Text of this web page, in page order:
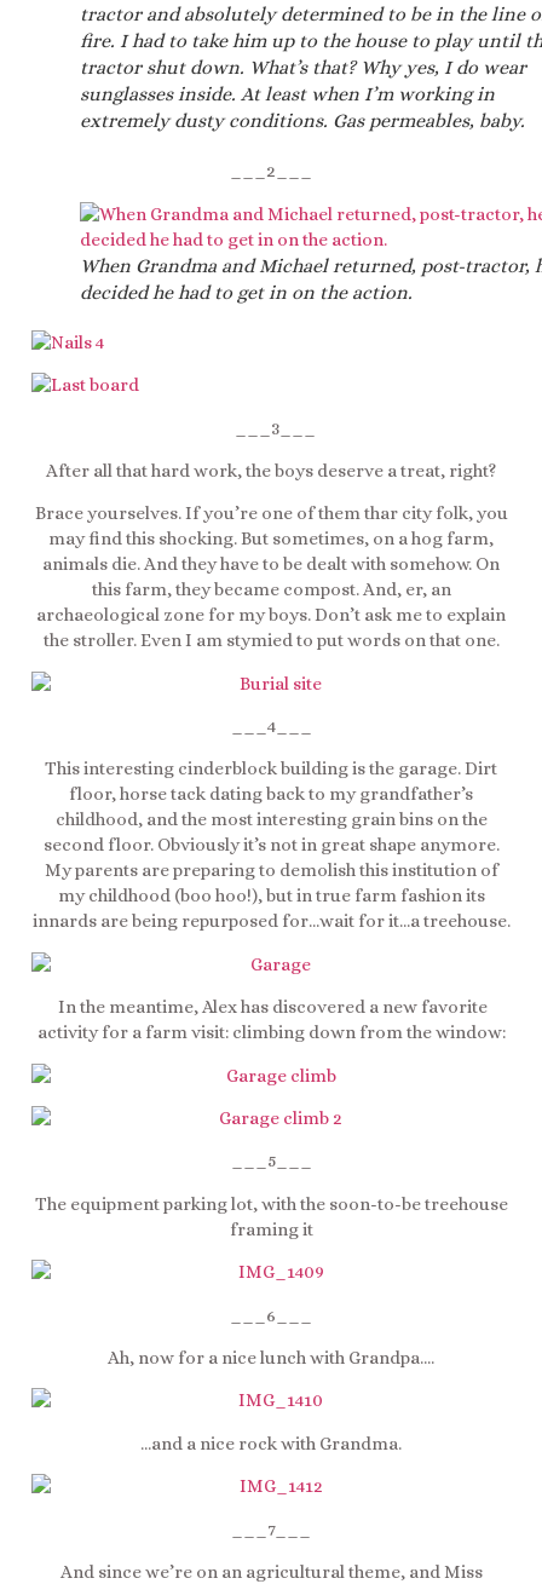
tractor and absolutely determined to be in the line
fire. I had to take him up to the house to play until
tractor shut down. What’s that? Why yes, I do wear
sunglasses inside. At least when I’m working in
extremely dusty conditions. Gas permeables, baby.
___2___
When Grandma and Michael returned, post-tractor,
decided he had to get in on the action.
___3___
After all that hard work, the boys deserve a treat, right?
Brace yourselves. If you’re one of them thar city folk, you
may find this shocking. But sometimes, on a hog farm,
animals die. And they have to be dealt with somehow. On
this farm, they became compost. And, er, an
archaeological zone for my boys. Don’t ask me to explain
the stroller. Even I am stymied to put words on that one.
___4___
This interesting cinderblock building is the garage. Dirt
floor, horse tack dating back to my grandfather’s
childhood, and the most interesting grain bins on the
second floor. Obviously it’s not in great shape anymore.
My parents are preparing to demolish this institution of
my childhood (boo hoo!), but in true farm fashion its
innards are being repurposed for…wait for it…a treehouse.
In the meantime, Alex has discovered a new favorite
activity for a farm visit: climbing down from the window:
___5___
The equipment parking lot, with the soon-to-be treehouse
framing it
___6___
Ah, now for a nice lunch with Grandpa….
…and a nice rock with Grandma.
___7___
And since we’re on an agricultural theme, and Miss